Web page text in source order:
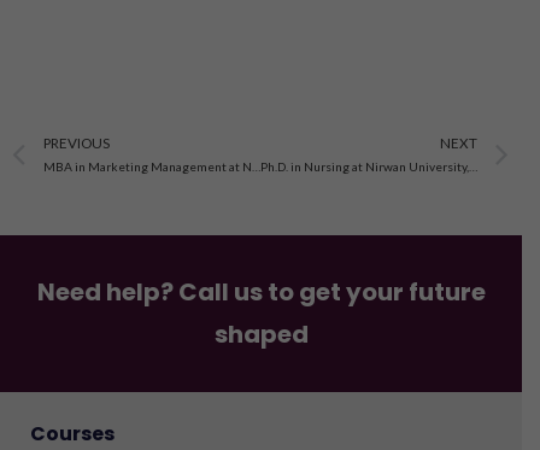
Prev
PREVIOUS
MBA in Marketing Management at Nirwan University Jaipur
NEXT
Ph.D. in Nursing at Nirwan University, Jaipur
Need help? Call us to get your future
shaped
Courses